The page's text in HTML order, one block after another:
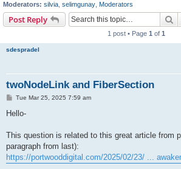
Moderators: silvia selimgunay Moderators
Post Reply
1 post • Page 1 of 1
sdespradel
twoNodeLink and FiberSection
P
s
Tue Mar 25, 2025 7:59 am
Hello-
This question is related to this great article from
paragraph from last):
https://portwooddigital.com/2025/02/23/ ...